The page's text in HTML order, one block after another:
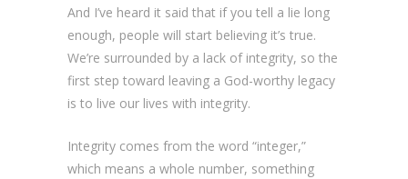
And I’ve heard it said that if you tell a lie long
enough, people will start believing it’s true.
We’re surrounded by a lack of integrity, so the
first step toward leaving a God-worthy legacy
is to live our lives with integrity.
Integrity comes from the word “integer,”
which means a whole number, something